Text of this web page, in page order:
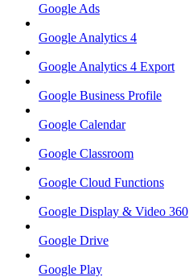
Google Ads
Google Analytics 4
Google Analytics 4 Export
Google Business Profile
Google Calendar
Google Classroom
Google Cloud Functions
Google Display & Video 360
Google Drive
Google Play